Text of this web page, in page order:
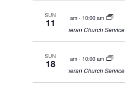
SUN
11 9:00 am- 10:00 am
Lutheran Church Service
SUN
18 9:00 am- 10:00 am
Lutheran Church Service